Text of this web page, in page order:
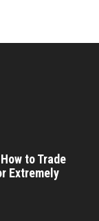
to Trade
Extremely